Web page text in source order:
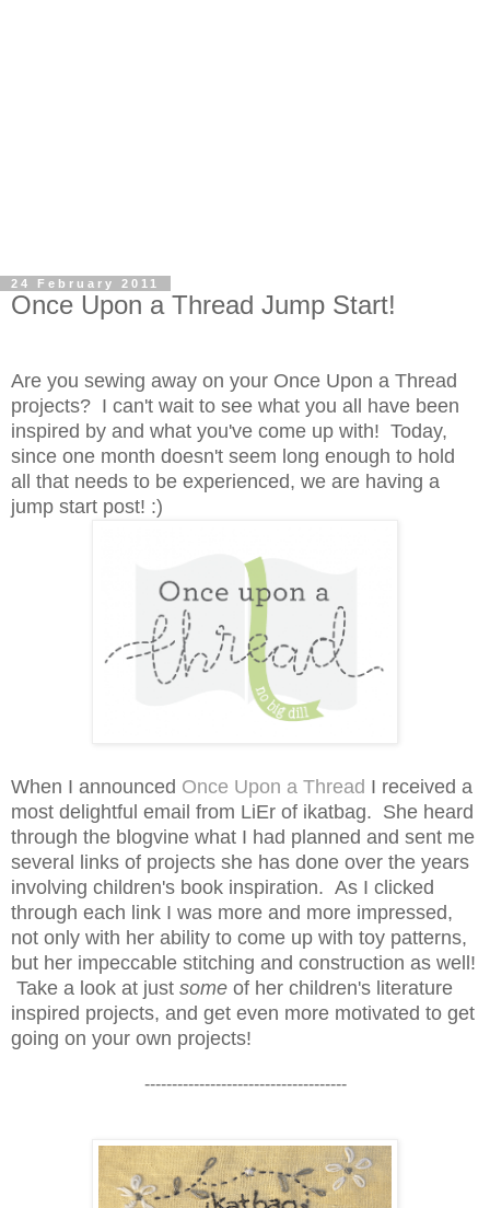
24 February 2011
Once Upon a Thread Jump Start!
Are you sewing away on your Once Upon a Thread
projects? I can't wait to see what you all have been
inspired by and what you've come up with! Today,
since one month doesn't seem long enough to hold
all that needs to be experienced, we are having a
jump start post! :)
When I announced Once Upon a Thread I received a
most delightful email from LiEr of ikatbag. She heard
through the blogvine what I had planned and sent me
several links of projects she has done over the years
involving children's book inspiration. As I clicked
through each link I was more and more impressed,
not only with her ability to come up with toy patterns,
but her impeccable stitching and construction as well!
Take a look at just some of her children's literature
inspired projects, and get even more motivated to get
going on your own projects!
-------------------------------------